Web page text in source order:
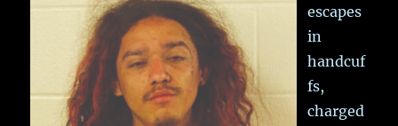
escapes
in
handcuf
fs,
charged